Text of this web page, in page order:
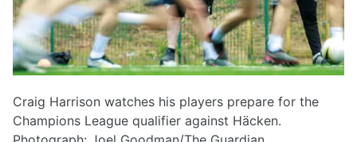
Craig Harrison watches his players prepare for the
Champions League qualifier against Häcken.